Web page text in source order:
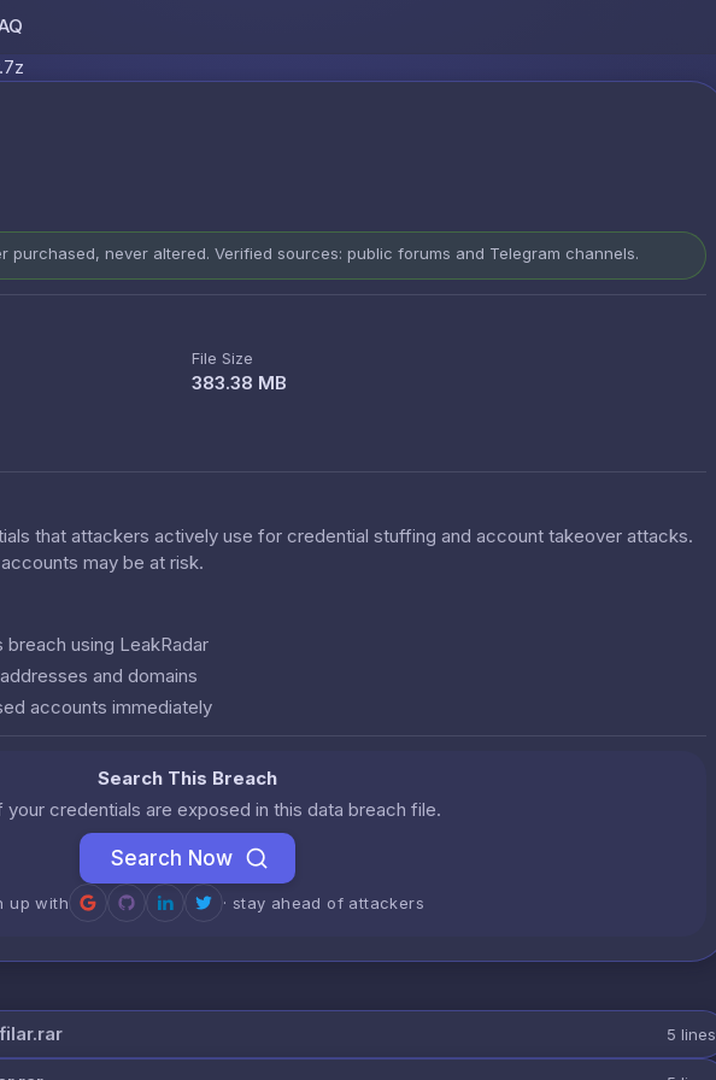
purchased, never altered. Verified sources: public forums and Telegram channels.
File Size
383.38 MB
that attackers actively use for credential stuffing and account takeover attacks.
may be at risk.
using LeakRadar
and domains
accounts immediately
Search This Breach
your credentials are exposed in this data breach file.
Search Now
up with · stay ahead of attackers
5 lines